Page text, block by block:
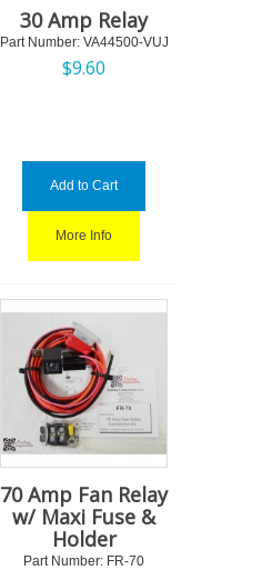
30 Amp Relay
Part Number: VA44500-VUJ
$9.60
Add to Cart
More Info
70 Amp Fan Relay
w/ Maxi Fuse &
Holder
Part Number: FR-70